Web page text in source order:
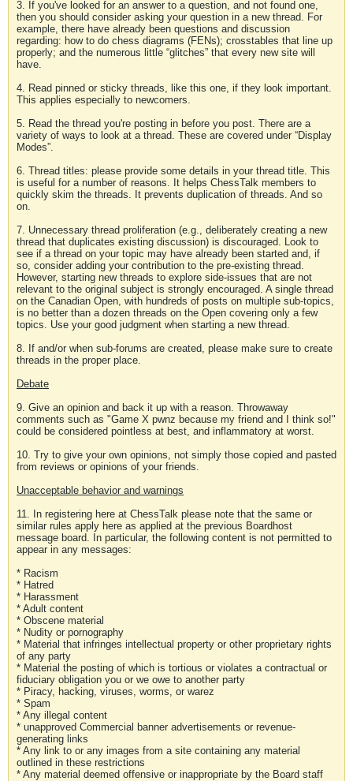
3. If you've looked for an answer to a question, and not found one,
then you should consider asking your question in a new thread. For
example, there have already been questions and discussion
regarding: how to do chess diagrams (FENs); crosstables that line up
properly; and the numerous little “glitches” that every new site will
have.
4. Read pinned or sticky threads, like this one, if they look important.
This applies especially to newcomers.
5. Read the thread you're posting in before you post. There are a
variety of ways to look at a thread. These are covered under “Display
Modes”.
6. Thread titles: please provide some details in your thread title. This
is useful for a number of reasons. It helps ChessTalk members to
quickly skim the threads. It prevents duplication of threads. And so
on.
7. Unnecessary thread proliferation (e.g., deliberately creating a new
thread that duplicates existing discussion) is discouraged. Look to
see if a thread on your topic may have already been started and, if
so, consider adding your contribution to the pre-existing thread.
However, starting new threads to explore side-issues that are not
relevant to the original subject is strongly encouraged. A single thread
on the Canadian Open, with hundreds of posts on multiple sub-topics,
is no better than a dozen threads on the Open covering only a few
topics. Use your good judgment when starting a new thread.
8. If and/or when sub-forums are created, please make sure to create
threads in the proper place.
Debate
9. Give an opinion and back it up with a reason. Throwaway
comments such as "Game X pwnz because my friend and I think so!"
could be considered pointless at best, and inflammatory at worst.
10. Try to give your own opinions, not simply those copied and pasted
from reviews or opinions of your friends.
Unacceptable behavior and warnings
11. In registering here at ChessTalk please note that the same or
similar rules apply here as applied at the previous Boardhost
message board. In particular, the following content is not permitted to
appear in any messages:
* Racism
* Hatred
* Harassment
* Adult content
* Obscene material
* Nudity or pornography
* Material that infringes intellectual property or other proprietary rights
of any party
* Material the posting of which is tortious or violates a contractual or
fiduciary obligation you or we owe to another party
* Piracy, hacking, viruses, worms, or warez
* Spam
* Any illegal content
* unapproved Commercial banner advertisements or revenue-
generating links
* Any link to or any images from a site containing any material
outlined in these restrictions
* Any material deemed offensive or inappropriate by the Board staff